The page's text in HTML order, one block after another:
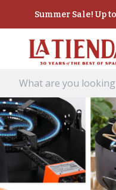
Summer Sale! Up